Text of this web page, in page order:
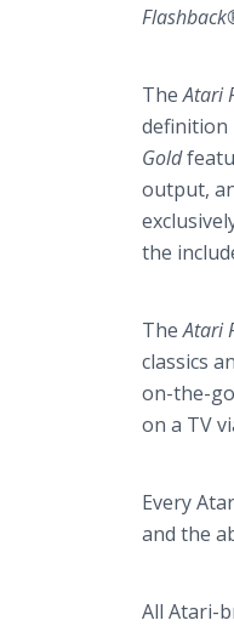
TheAtari
definition
Gold
output,
the
TheAtari
classics
on-the-
on a TV
Every
and the
All Atari-